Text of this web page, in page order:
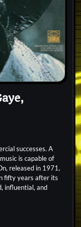
successes. A
is capable of
released in 1971,
fifty years after its
influential, and